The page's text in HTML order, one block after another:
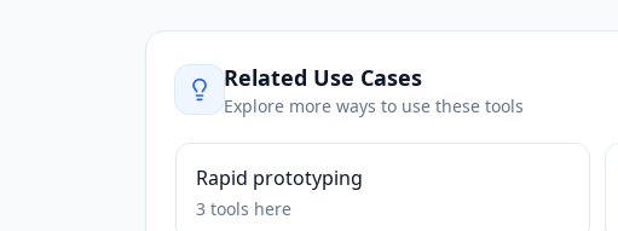
Related Use Cases
Explore more ways to use these tools
Rapid prototyping
3 tools here